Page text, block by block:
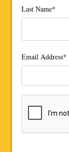
Last Name*
Email Address*